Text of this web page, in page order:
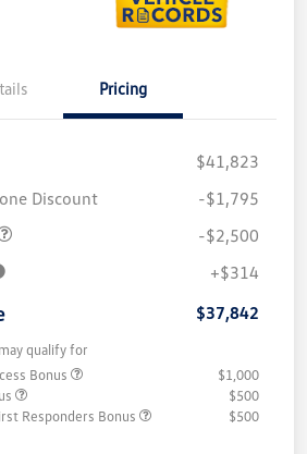
Pricing
$41,823
Discount
-$1,795
-$2,500
+$314
$37,842
qualify for
Bonus
$1,000
$500
Responders Bonus
$500